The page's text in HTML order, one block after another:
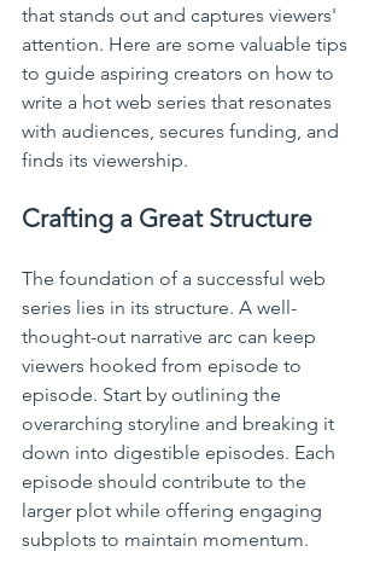
that stands out and captures viewers'
attention. Here are some valuable tips
to guide aspiring creators on how to
write a hot web series that resonates
with audiences, secures funding, and
finds its viewership.
Crafting a Great Structure
The foundation of a successful web
series lies in its structure. A well-
thought-out narrative arc can keep
viewers hooked from episode to
episode. Start by outlining the
overarching storyline and breaking it
down into digestible episodes. Each
episode should contribute to the
larger plot while offering engaging
subplots to maintain momentum.